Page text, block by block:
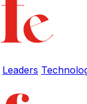
Leaders